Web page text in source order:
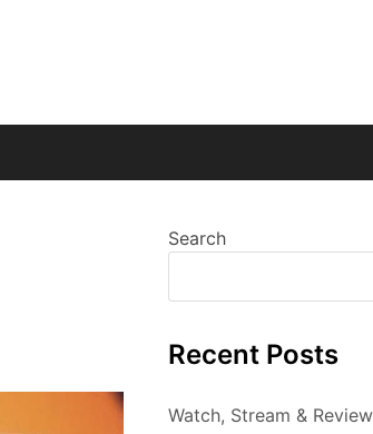
Search
Recent Posts
Watch, Stream &